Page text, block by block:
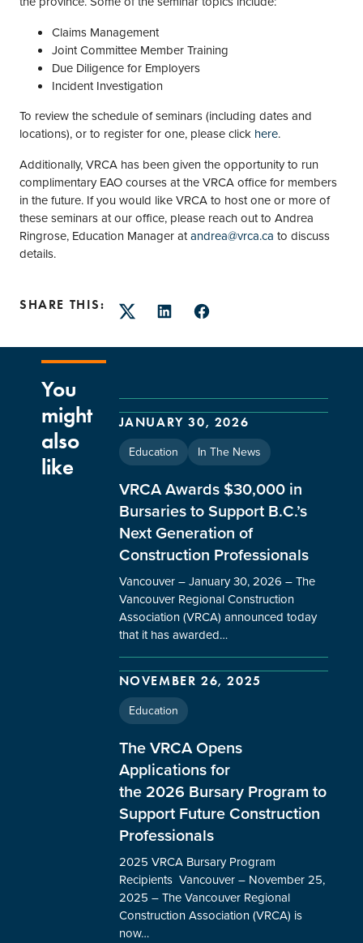
Claims Management
Joint Committee Member Training
Due Diligence for Employers
Incident Investigation
To review the schedule of seminars (including dates and
locations), or to register for one, please click here.
Additionally, VRCA has been given the opportunity to run
complimentary EAO courses at the VRCA office for members
in the future. If you would like VRCA to host one or more of
these seminars at our office, please reach out to Andrea
Ringrose, Education Manager atandrea@vrca.ca to discuss
details.
SHARE THIS:
TwitterLinkedInFacebook
You
might
also
like
JANUARY 30, 2026
Education In The News
VRCA Awards $30,000 in
Bursaries to Support B.C.’s
Next Generation of
Construction Professionals
Vancouver – January 30, 2026 – The
Vancouver Regional Construction
Association (VRCA) announced today
that it has awarded…
NOVEMBER 26, 2025
Education
The VRCA Opens
Applications for
the 2026 Bursary Program to
Support Future Construction
Professionals
2025 VRCA Bursary Program
Recipients Vancouver – November 25,
2025 – The Vancouver Regional
Construction Association (VRCA) is
now…